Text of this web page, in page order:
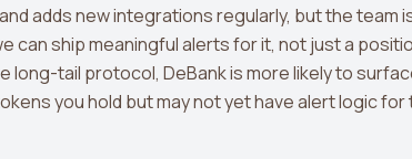
adds new integrations regularly, but the team
can ship meaningful alerts for it, not just a
long-tail protocol, DeBank is more likely to
you hold but may not yet have alert logic